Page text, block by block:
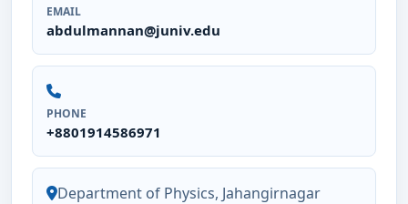
EMAIL
abdulmannan@juniv.edu
PHONE
+8801914586971
Department of Physics, Jahangirnagar